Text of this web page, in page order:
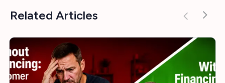
Related Articles